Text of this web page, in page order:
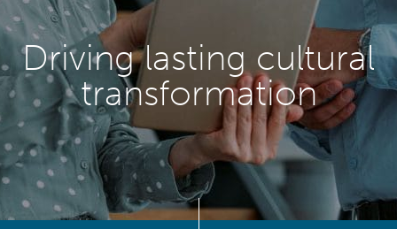
Driving lasting cultural
transformation